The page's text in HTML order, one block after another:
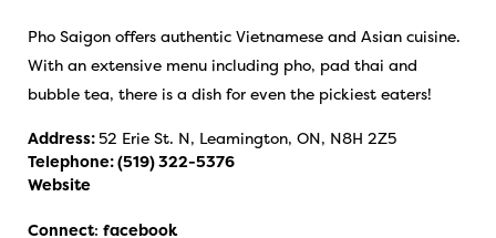
Pho Saigon offers authentic Vietnamese and Asian cuisine.
With an extensive menu including pho, pad thai and
bubble tea, there is a dish for even the pickiest eaters!
Address: 52 Erie St. N, Leamington, ON, N8H 2Z5
Telephone:(519) 322-5376
Website
Connect: facebook